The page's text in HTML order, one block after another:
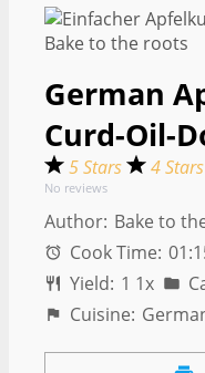
German
Curd-Oil-
5 Stars 4 Stars
No reviews
Author: Bake to
Cook Time:
Yield: 1 1x
Cuisine: